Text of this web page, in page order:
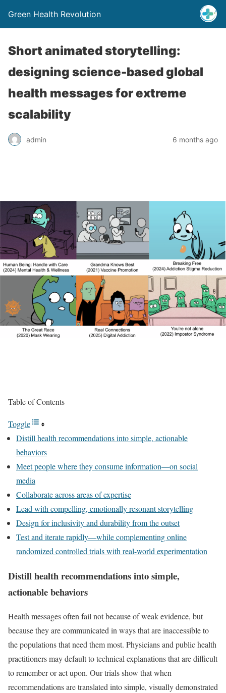
Green Health Revolution
Short animated storytelling:
designing science-based global
health messages for extreme
scalability
admin 6 months ago
Table of Contents
Toggle
Distill health recommendations into simple, actionable
behaviors
Meet people where they consume information—on social
media
Collaborate across areas of expertise
Lead with compelling, emotionally resonant storytelling
Design for inclusivity and durability from the outset
Test and iterate rapidly—while complementing online
randomized controlled trials with real-world experimentation
Distill health recommendations into simple,
actionable behaviors
Health messages often fail not because of weak evidence, but
because they are communicated in ways that are inaccessible to
the populations that need them most. Physicians and public health
practitioners may default to technical explanations that are difficult
to remember or act upon. Our trials show that when
recommendations are translated into simple, visually demonstrated